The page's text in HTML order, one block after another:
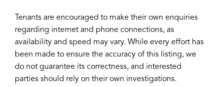
Tenants are encouraged to make their own enquiries
regarding internet and phone connections, as
availability and speed may vary. While every effort has
been made to ensure the accuracy of this listing, we
do not guarantee its correctness, and interested
parties should rely on their own investigations.